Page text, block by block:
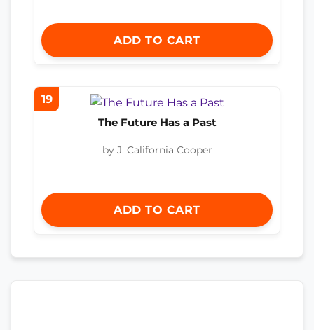
ADD TO CART
19
The Future Has a Past
by J. California Cooper
ADD TO CART